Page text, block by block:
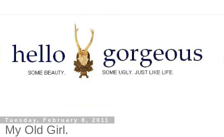
Tuesday, February 8, 2011
My Old Girl.